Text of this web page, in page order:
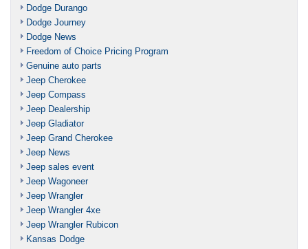
Dodge Durango
Dodge Journey
Dodge News
Freedom of Choice Pricing Program
Genuine auto parts
Jeep Cherokee
Jeep Compass
Jeep Dealership
Jeep Gladiator
Jeep Grand Cherokee
Jeep News
Jeep sales event
Jeep Wagoneer
Jeep Wrangler
Jeep Wrangler 4xe
Jeep Wrangler Rubicon
Kansas Dodge